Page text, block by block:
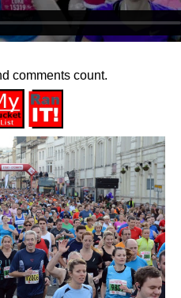
comments count.